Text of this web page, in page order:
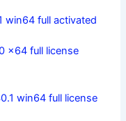
win64 full activated
x64 full license
win64 full license